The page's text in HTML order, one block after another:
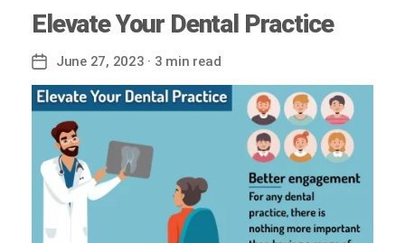
Elevate Your Dental Practice
Post
date
June 27, 2023 · 3 min read